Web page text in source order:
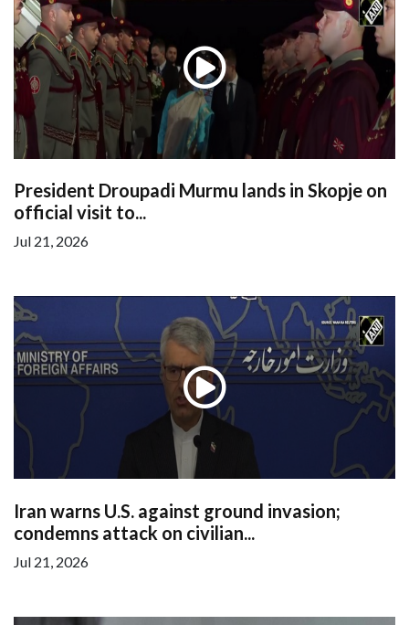
President Droupadi Murmu lands in Skopje on
official visit to...
Jul 21, 2026
Iran warns U.S. against ground invasion;
condemns attack on civilian...
Jul 21, 2026